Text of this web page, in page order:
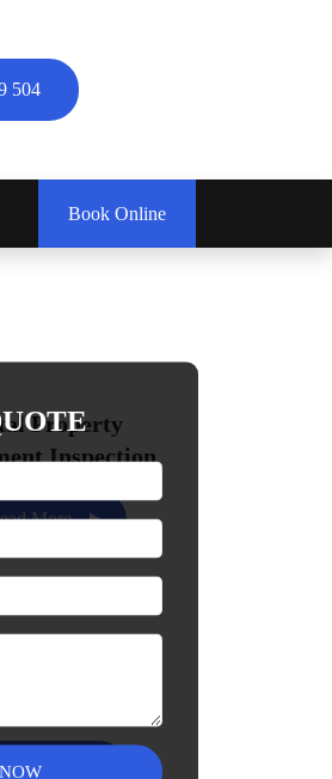
504
Book Online
Property
Inspection
More
More